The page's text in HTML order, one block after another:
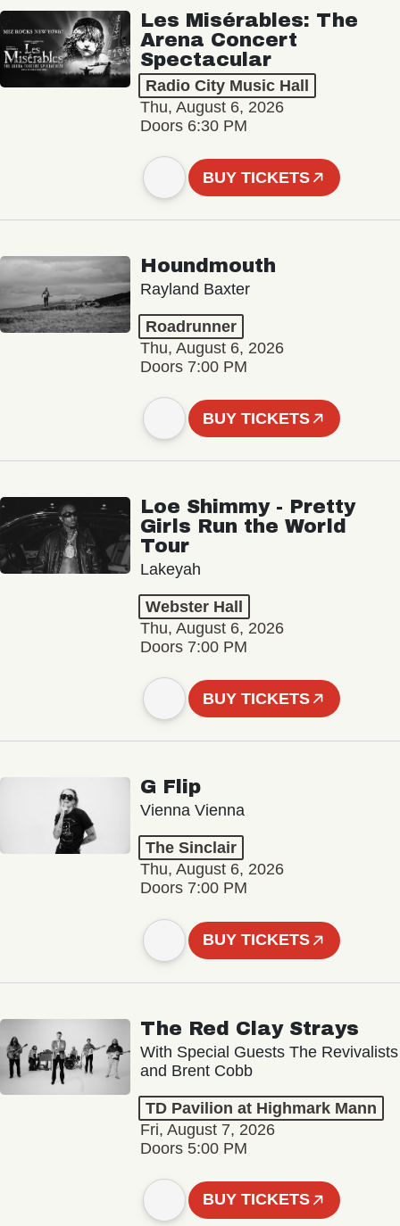
Les Misérables: The
Arena Concert
Spectacular
Radio City Music Hall
Thu, August 6, 2026
Doors 6:30 PM
BUY TICKETS
Houndmouth
Rayland Baxter
Roadrunner
Thu, August 6, 2026
Doors 7:00 PM
BUY TICKETS
Loe Shimmy - Pretty
Girls Run the World
Tour
Lakeyah
Webster Hall
Thu, August 6, 2026
Doors 7:00 PM
BUY TICKETS
G Flip
Vienna Vienna
The Sinclair
Thu, August 6, 2026
Doors 7:00 PM
BUY TICKETS
The Red Clay Strays
With Special Guests The Revivalists
and Brent Cobb
TD Pavilion at Highmark Mann
Fri, August 7, 2026
Doors 5:00 PM
BUY TICKETS